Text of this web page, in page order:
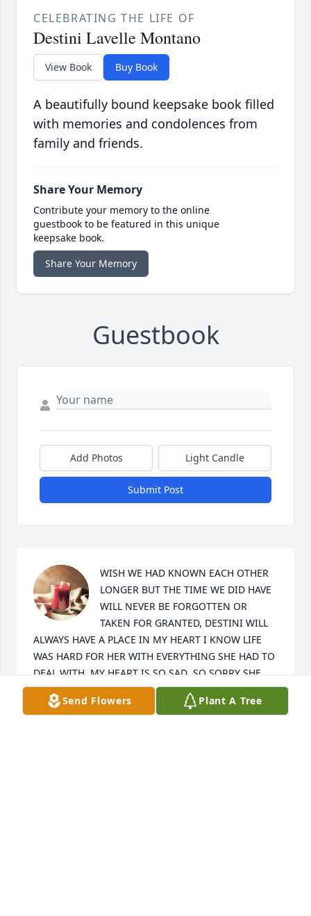
CELEBRATING THE LIFE OF
Destini Lavelle Montano
View Book Buy Book
A beautifully bound keepsake book filled
with memories and condolences from
family and friends.
Share Your Memory
Contribute your memory to the online
guestbook to be featured in this unique
keepsake book.
Share Your Memory
Guestbook
Add Photos Light Candle
Submit Post
WISH WE HAD KNOWN EACH OTHER
LONGER BUT THE TIME WE DID HAVE
WILL NEVER BE FORGOTTEN OR
TAKEN FOR GRANTED, DESTINI WILL
ALWAYS HAVE A PLACE IN MY HEART I KNOW LIFE
WAS HARD FOR HER WITH EVERYTHING SHE HAD TO
DEAL WITH, MY HEART IS SO SAD ,SO SORRY SHE
HAS PASSED AWAY, HEAVENLY FATHER PLEASE KEEP
THIS PRECIOUS SOLE SAFE AND HEALTHLY IS YOUR
Send Flowers Plant A Tree